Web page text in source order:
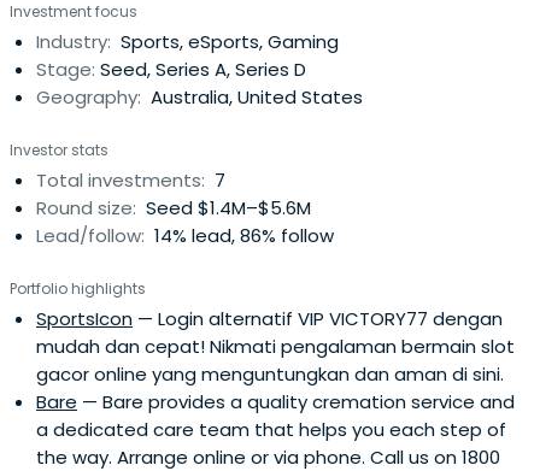
Investment focus
Industry: Sports, eSports, Gaming
Stage: Seed, Series A, Series D
Geography: Australia, United States
Investor stats
Total investments: 7
Round size: Seed $1.4M–$5.6M
Lead/follow: 14% lead, 86% follow
Portfolio highlights
SportsIcon — Login alternatif VIP VICTORY77 dengan
mudah dan cepat! Nikmati pengalaman bermain slot
gacor online yang menguntungkan dan aman di sini.
Bare — Bare provides a quality cremation service and
a dedicated care team that helps you each step of
the way. Arrange online or via phone. Call us on 1800